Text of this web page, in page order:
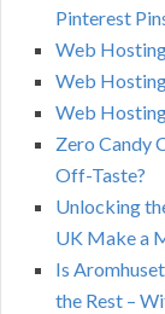
Pinterest
Web
Web
Web
Zero Candy
Off-Taste?
Unlocking
UK Make a
Is
the Rest –